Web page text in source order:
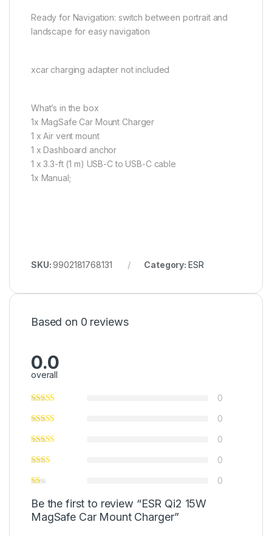
Ready for Navigation: switch between portrait and
landscape for easy navigation
xcar charging adapter not included
What’s in the box
1x MagSafe Car Mount Charger
1 x Air vent mount
1 x Dashboard anchor
1 x 3.3-ft (1 m) USB-C to USB-C cable
1x Manual;
SKU:9902181768131 Category: ESR
Based on 0 reviews
0.0
overall
0
0
0
0
0
Be the first to review “ESR Qi2 15W
MagSafe Car Mount Charger”